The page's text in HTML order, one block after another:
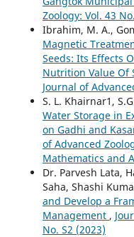
Zoology: Vol. 43
Ibrahim, M. A.,
Magnetic
Seeds: Its Effects
Nutrition Value Of
Journal of
S. L. Khairnar1,
Water Storage in
on Gadhi and
of Advanced
Mathematics and
Dr. Parvesh Lata,
Saha, Shashi
and Develop a
Management ,
No. S2 (2023)